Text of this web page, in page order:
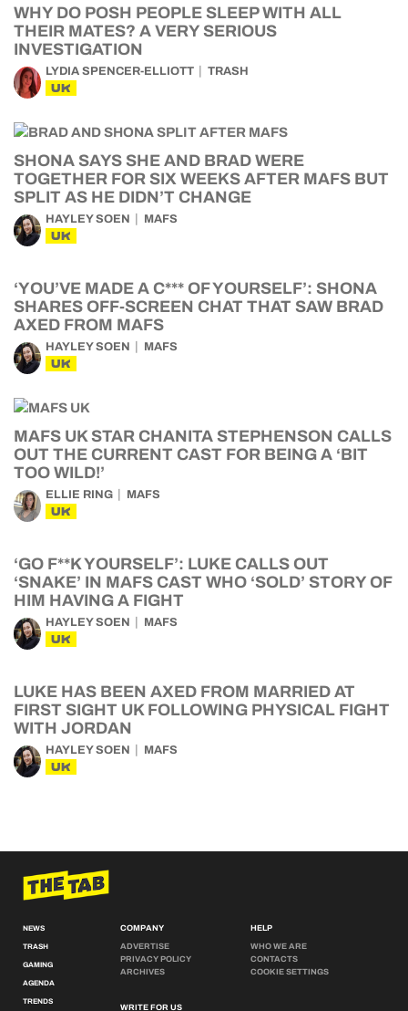
WHY DO POSH PEOPLE SLEEP WITH ALL
THEIR MATES? A VERY SERIOUS
INVESTIGATION
LYDIA SPENCER-ELLIOTT TRASH
UK
SHONA SAYS SHE AND BRAD WERE
TOGETHER FOR SIX WEEKS AFTER MAFS BUT
SPLIT AS HE DIDN’T CHANGE
HAYLEY SOEN MAFS
UK
‘YOU’VE MADE A C*** OF YOURSELF’: SHONA
SHARES OFF-SCREEN CHAT THAT SAW BRAD
AXED FROM MAFS
HAYLEY SOEN MAFS
UK
MAFS UK STAR CHANITA STEPHENSON CALLS
OUT THE CURRENT CAST FOR BEING A ‘BIT
TOO WILD!’
ELLIE RING MAFS
UK
‘GO F**K YOURSELF’: LUKE CALLS OUT
‘SNAKE’ IN MAFS CAST WHO ‘SOLD’ STORY OF
HIM HAVING A FIGHT
HAYLEY SOEN MAFS
UK
LUKE HAS BEEN AXED FROM MARRIED AT
FIRST SIGHT UK FOLLOWING PHYSICAL FIGHT
WITH JORDAN
HAYLEY SOEN MAFS
UK
NEWS
TRASH
GAMING
AGENDA
TRENDS
COMPANY
ADVERTISE
PRIVACY POLICY
ARCHIVES
WRITE FOR US
HELP
WHO WE ARE
CONTACTS
COOKIE SETTINGS